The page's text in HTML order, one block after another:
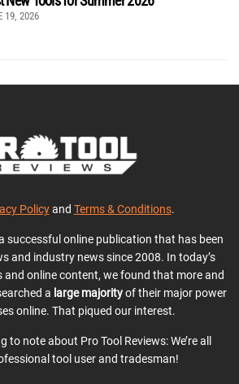
19, 2026
Policyand Terms & Conditions.
successful online publication that has been
and industry news since 2008. In today’s
online content, we found that more and
a large majorityof their major power
online. That piqued our interest.
to note about Pro Tool Reviews: We’re all
tool user and tradesman!